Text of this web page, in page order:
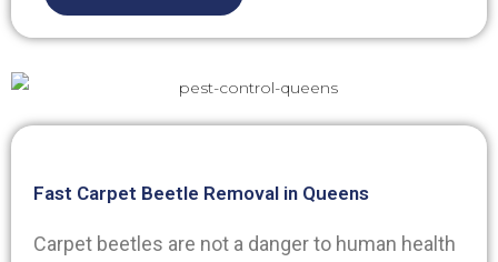
Fast Carpet Beetle Removal in Queens
Carpet beetles are not a danger to human health